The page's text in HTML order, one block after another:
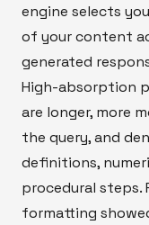
engine selects
of your content
generated
High-absorption
are longer, more
the query, and
definitions,
procedural steps.
formatting